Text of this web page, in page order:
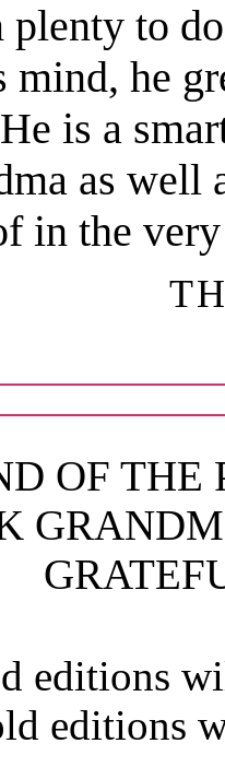
plenty to
mind, he
is a
as well
in the
OF THE
editions
editions